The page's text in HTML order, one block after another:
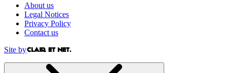
About us
Legal Notices
Privacy Policy
Contact us
Site by